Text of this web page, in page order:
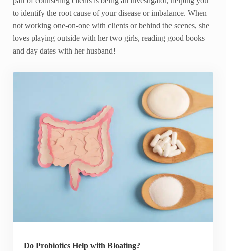
to identify the root cause of your disease or imbalance. When
not working one-on-one with clients or behind the scenes, she
loves playing outside with her two girls, reading good books
and day dates with her husband!
Do Probiotics Help with Bloating?